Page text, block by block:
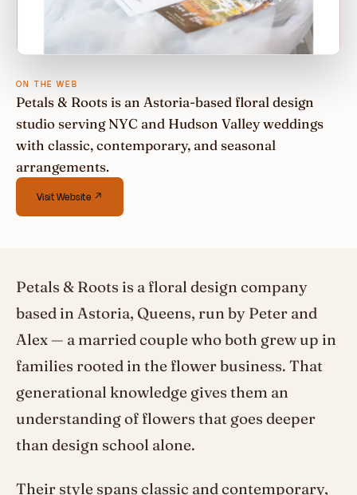
ON THE WEB
Petals & Roots is an Astoria-based floral design
studio serving NYC and Hudson Valley weddings
with classic, contemporary, and seasonal
arrangements.
Visit Website ↗
Petals & Roots is a floral design company
based in Astoria, Queens, run by Peter and
Alex — a married couple who both grew up in
families rooted in the flower business. That
generational knowledge gives them an
understanding of flowers that goes deeper
than design school alone.
Their style spans classic and contemporary,